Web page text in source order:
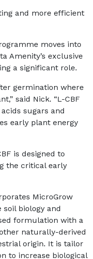
and more efficient
moves into
Amenity’s exclusive
a significant role.
germination where
said Nick. “L-CBF
sugars and
early plant energy
is designed to
the critical early
MicroGrow
biology and
formulation with a
naturally-derived
origin. It is tailor
to increase biological